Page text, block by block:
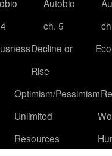
Autobio
ch. 5
Decline or
Rise
Optimism/Pessimism
Unlimited
Resources